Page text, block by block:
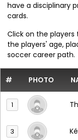
have a disciplinary
cards.
Click on the
the players' age,
soccer career path.
# PHOTO
1
3